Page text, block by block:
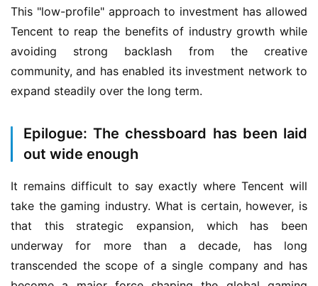
s
h
This "low-profile" approach to investment has allowed
Tencent to reap the benefits of industry growth while
avoiding strong backlash from the creative
community, and has enabled its investment network to
expand steadily over the long term.
Epilogue: The chessboard has been laid
out wide enough
It remains difficult to say exactly where Tencent will
take the gaming industry. What is certain, however, is
that this strategic expansion, which has been
underway for more than a decade, has long
transcended the scope of a single company and has